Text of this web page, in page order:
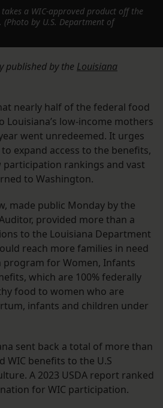
a WIC-approved product off the
by U.S. Department of
published by the Louisiana
nearly half of the federal food
Louisiana’s low-income mothers
went unredeemed. It urges
expand access to the benefits,
participation rankings and vast
to Washington.
made public Monday by the
provided more than a
to the Louisiana Department
reach more families in need
for Women, Infants
which are 100% federally
food to women who are
infants and children under
sent back a total of more than
WIC benefits to the U.S
A 2023 USDA report ranked
for WIC participation.